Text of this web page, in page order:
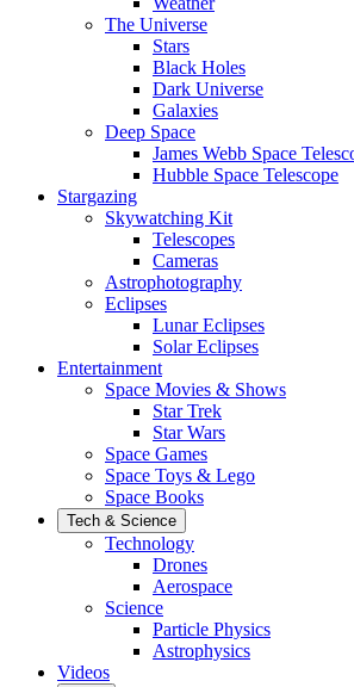
The Universe
Stars
Black Holes
Dark Universe
Galaxies
Deep Space
James Webb Space
Hubble Space Telescope
Stargazing
Skywatching Kit
Telescopes
Cameras
Astrophotography
Eclipses
Lunar Eclipses
Solar Eclipses
Entertainment
Space Movies & Shows
Star Trek
Star Wars
Space Games
Space Toys & Lego
Space Books
Tech & Science
Technology
Drones
Aerospace
Science
Particle Physics
Astrophysics
Videos